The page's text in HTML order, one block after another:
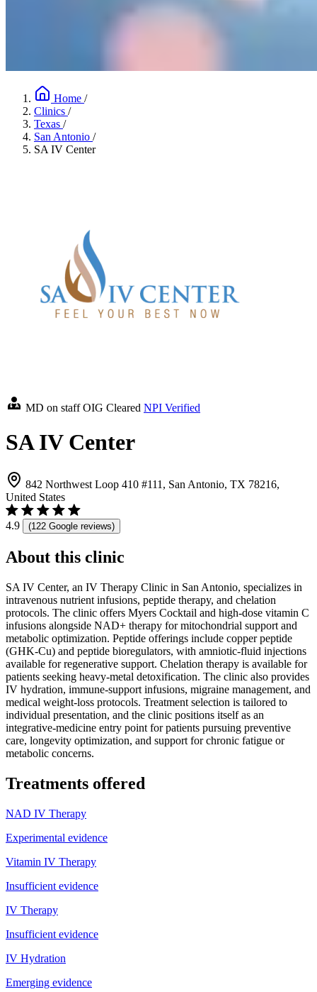
Home /
Clinics /
Texas /
San Antonio /
SA IV Center
MD on staff OIG Cleared NPI Verified
SA IV Center
842 Northwest Loop 410 #111, San Antonio, TX 78216,
United States
4.9 (122 Google reviews)
About this clinic
SA IV Center, an IV Therapy Clinic in San Antonio, specializes in
intravenous nutrient infusions, peptide therapy, and chelation
protocols. The clinic offers Myers Cocktail and high-dose vitamin C
infusions alongside NAD+ therapy for mitochondrial support and
metabolic optimization. Peptide offerings include copper peptide
(GHK-Cu) and peptide bioregulators, with amniotic-fluid injections
available for regenerative support. Chelation therapy is available for
patients seeking heavy-metal detoxification. The clinic also provides
IV hydration, immune-support infusions, migraine management, and
medical weight-loss protocols. Treatment selection is tailored to
individual presentation, and the clinic positions itself as an
integrative-medicine entry point for patients pursuing preventive
care, longevity optimization, and support for chronic fatigue or
metabolic concerns.
Treatments offered
NAD IV Therapy
Experimental evidence
Vitamin IV Therapy
Insufficient evidence
IV Therapy
Insufficient evidence
IV Hydration
Emerging evidence